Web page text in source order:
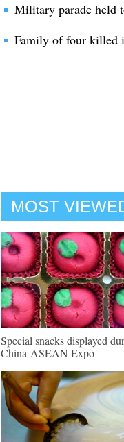
Military parade held
Family of four killed
MOST
Special snacks displayed
China-ASEAN Expo